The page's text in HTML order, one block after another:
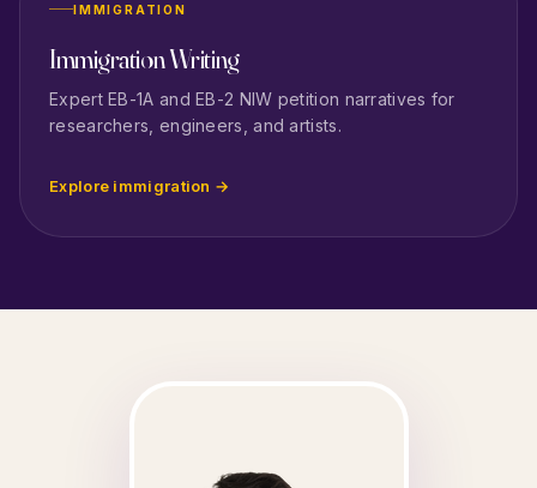
IMMIGRATION
Immigration Writing
Expert EB-1A and EB-2 NIW petition narratives for
researchers, engineers, and artists.
Explore immigration →